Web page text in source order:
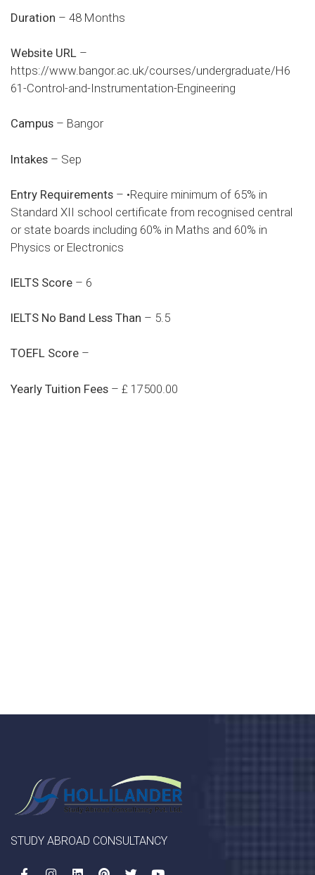
Duration – 48 Months
Website URL –
https://www.bangor.ac.uk/courses/undergraduate/H6
61-Control-and-Instrumentation-Engineering
Campus – Bangor
Intakes – Sep
Entry Requirements – •Require minimum of 65% in
Standard XII school certificate from recognised central
or state boards including 60% in Maths and 60% in
Physics or Electronics
IELTS Score – 6
IELTS No Band Less Than – 5.5
TOEFL Score –
Yearly Tuition Fees – £ 17500.00
STUDY ABROAD CONSULTANCY